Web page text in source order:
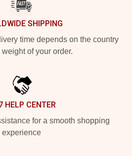
SHIPPING
time depends on the country
of your order.
HELP CENTER
for a smooth shopping
experience